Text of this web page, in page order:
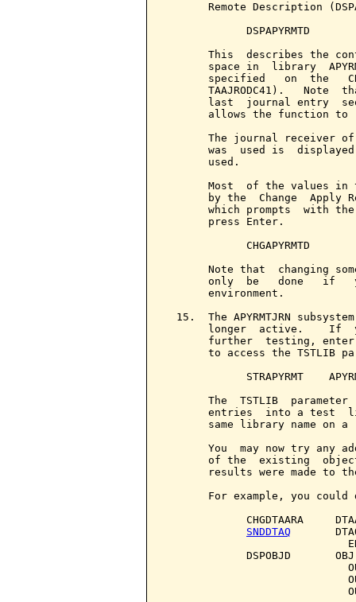
Remote Description
             DSPAPYRMTD
This  describes the
space in  library
specified   on  the
TAAJRODC41).   Note
last  journal entry
allows the function to
The journal receiver
was  used is
       used.
Most  of the values in
by the  Change  Apply
which prompts  with
       press Enter.
             CHGAPYRMTD
Note that  changing
only  be   done   if
       environment.
15.  The APYRMTJRN
longer  active.    If
further  testing,
to access the TSTLIB
STRAPYRMT
The  TSTLIB  parameter
entries  into a test
same library name on a
You  may now try any
of the  existing
results were made to
For example, you could
CHGDTAARA
SNDDTAQ
DSPOBJD